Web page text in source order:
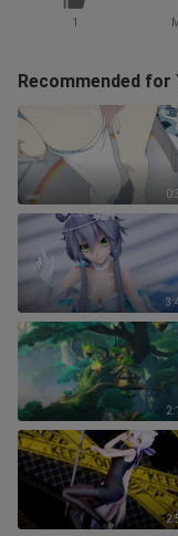
1
Recommended for